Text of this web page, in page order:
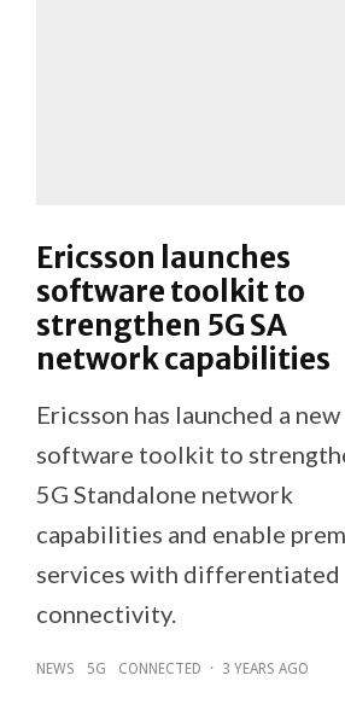
Ericsson launches
software toolkit to
strengthen 5G SA
network capabilities
Ericsson has launched a new
software toolkit to
5G Standalone network
capabilities and enable
services with differentiated
connectivity.
NEWS 5G CONNECTED · 3 YEARS AGO